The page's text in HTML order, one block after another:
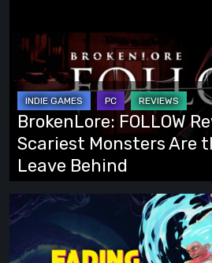
Review
The
Scariest
Monsters
Are
the
Ones
We
Leave
BrokenLore: FOLLOW
Scariest Monsters Are
Leave Behind
Fading
Echo
Demo